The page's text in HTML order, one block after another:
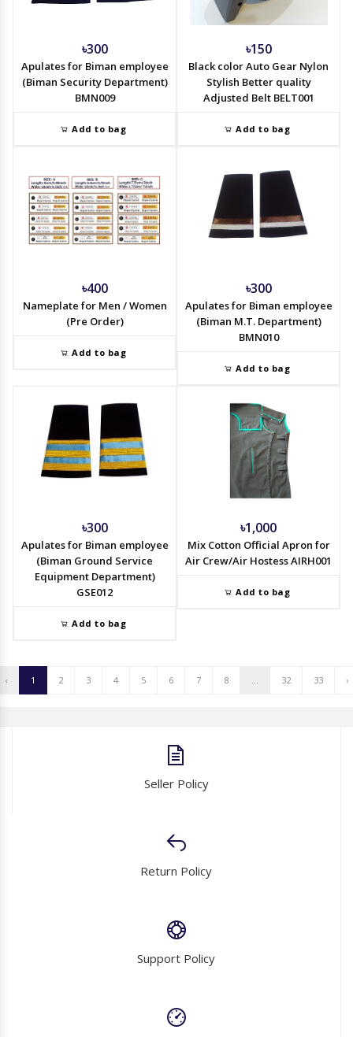
৳300
Apulates for Biman employee
(Biman Security Department)
BMN009
Add to bag
৳150
Black color Auto Gear Nylon
Stylish Better quality
Adjusted Belt BELT001
Add to bag
৳400
Nameplate for Men / Women
(Pre Order)
Add to bag
৳300
Apulates for Biman employee
(Biman M.T. Department)
BMN010
Add to bag
৳300
Apulates for Biman employee
(Biman Ground Service
Equipment Department)
GSE012
Add to bag
৳1,000
Mix Cotton Official Apron for
Air Crew/Air Hostess AIRH001
Add to bag
‹ 1 2 3 4 5 6 7 8 ... 32 33 ›
Seller Policy
Return Policy
Support Policy